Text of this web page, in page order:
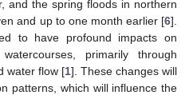
and the spring floods in northern
and up to one month earlier [6].
to have profound impacts on
primarily through
water flow [1]. These changes will
patterns, which will influence the